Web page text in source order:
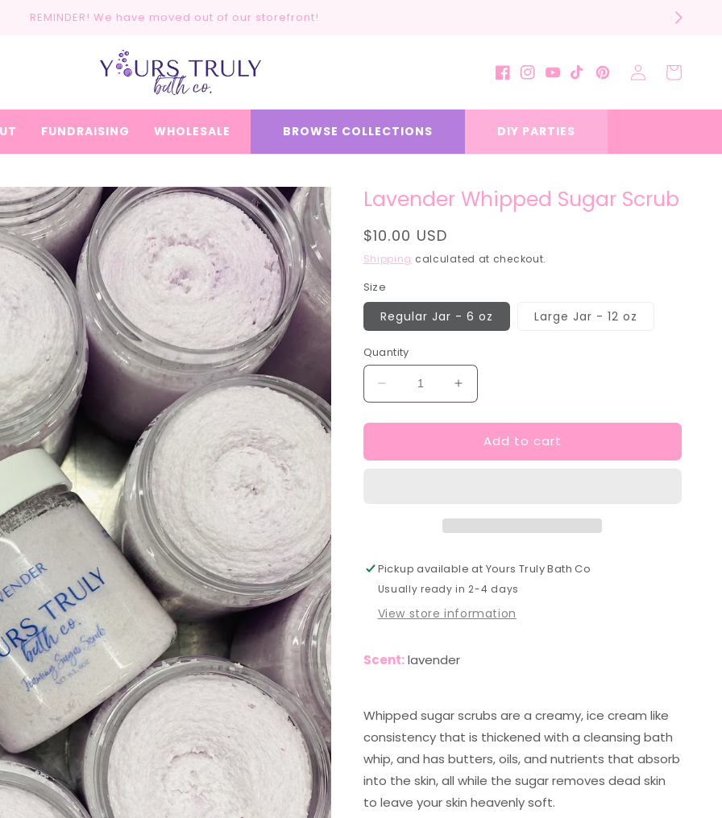
REMINDER! We have moved out of our storefront!
FUNDRAISING WHOLESALE BROWSE COLLECTIONS DIY PARTIES
Facebook
Instagram
YouTubeTikTokPinterest
Log
in
Cart
Lavender Whipped Sugar Scrub
Regular
price
$10.00 USD
Shipping calculated at checkout.
Size
Regular Jar - 6 oz Large Jar - 12 oz
Quantity
Decrease
quantity
for
Whipped
Increase
quantity
for
Lavender
Whipped
Add to cart
Pickup available at Yours Truly Bath Co
Usually ready in 2-4 days
View store information
Scent: lavender
Whipped sugar scrubs are a creamy, ice cream like
consistency that is thickened with a cleansing bath
whip, and has butters, oils, and nutrients that absorb
into the skin, all while the sugar removes dead skin
to leave your skin heavenly soft.